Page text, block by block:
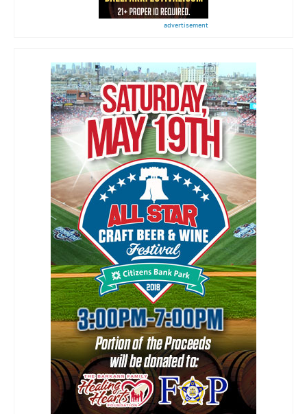
advertisement